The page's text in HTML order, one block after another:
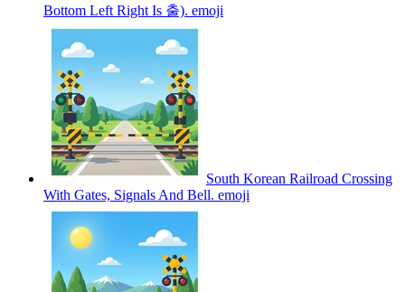
Bottom Left Right Is 출). emoji
South Korean Railroad Crossing
With Gates, Signals And Bell. emoji